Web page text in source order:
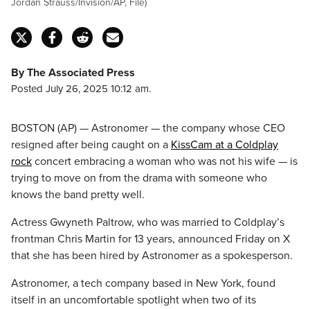
Jordan Strauss/Invision/AP, File)
By The Associated Press
Posted July 26, 2025 10:12 am.
BOSTON (AP) — Astronomer — the company whose CEO
resigned after being caught on a KissCam at a Coldplay
rock concert embracing a woman who was not his wife — is
trying to move on from the drama with someone who
knows the band pretty well.
Actress Gwyneth Paltrow, who was married to Coldplay’s
frontman Chris Martin for 13 years, announced Friday on X
that she has been hired by Astronomer as a spokesperson.
Astronomer, a tech company based in New York, found
itself in an uncomfortable spotlight when two of its